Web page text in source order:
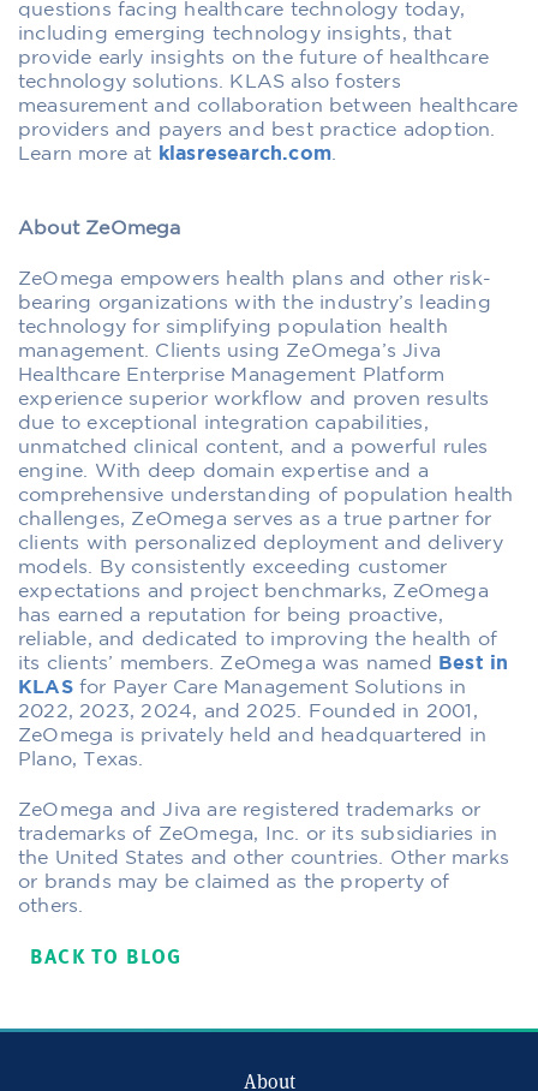
questions facing healthcare technology today,
including emerging technology insights, that
provide early insights on the future of healthcare
technology solutions. KLAS also fosters
measurement and collaboration between healthcare
providers and payers and best practice adoption.
Learn more at klasresearch.com.
About ZeOmega
ZeOmega empowers health plans and other risk-
bearing organizations with the industry’s leading
technology for simplifying population health
management. Clients using ZeOmega’s Jiva
Healthcare Enterprise Management Platform
experience superior workflow and proven results
due to exceptional integration capabilities,
unmatched clinical content, and a powerful rules
engine. With deep domain expertise and a
comprehensive understanding of population health
challenges, ZeOmega serves as a true partner for
clients with personalized deployment and delivery
models. By consistently exceeding customer
expectations and project benchmarks, ZeOmega
has earned a reputation for being proactive,
reliable, and dedicated to improving the health of
its clients’ members. ZeOmega was named
Best in
KLAS for Payer Care Management Solutions in
2022, 2023, 2024, and 2025. Founded in 2001,
ZeOmega is privately held and headquartered in
Plano, Texas.
ZeOmega and Jiva are registered trademarks or
trademarks of ZeOmega, Inc. or its subsidiaries in
the United States and other countries. Other marks
or brands may be claimed as the property of
others.
BACK TO BLOG
About